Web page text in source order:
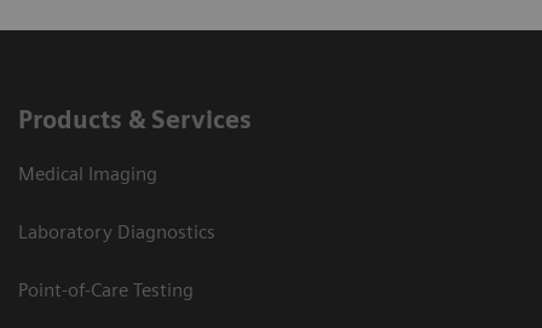
Products & Services
Medical Imaging
Laboratory Diagnostics
Point-of-Care Testing